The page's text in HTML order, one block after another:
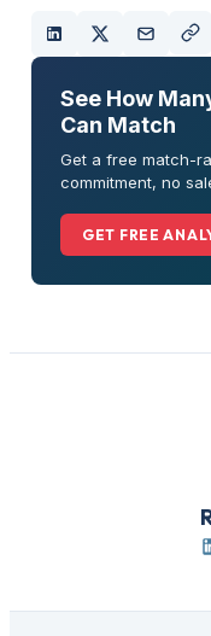
See How
Can Match
Get a free match-
commitment, no
GET FREE